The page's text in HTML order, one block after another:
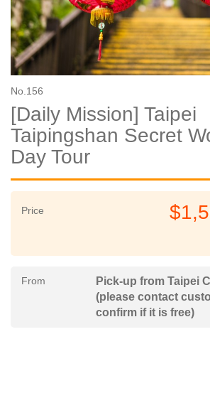
No.156
[Daily Mission] Taipei
Taipingshan Secret
Day Tour
Price
From
Pick-up from Taipei
(please contact
confirm if it is free)